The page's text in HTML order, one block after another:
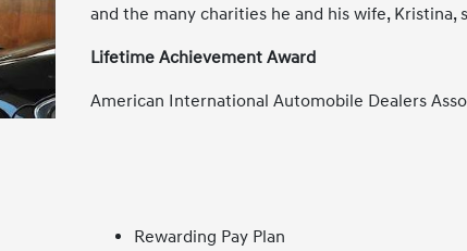
and the many charities he and his wife, Kristina,
Lifetime Achievement Award
American International Automobile Dealers
Rewarding Pay Plan